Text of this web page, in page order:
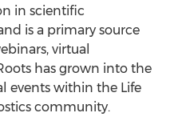
in scientific
is a primary source
virtual
has grown into the
events within the Life
community.